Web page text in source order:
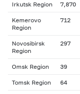
Irkutsk Region 7,870
Kemerovo
Region
712
Novosibirsk
Region
297
Omsk Region 39
Tomsk Region 64